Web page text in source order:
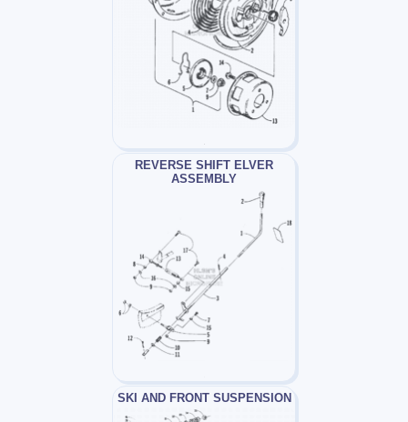
REVERSE SHIFT ELVER
ASSEMBLY
SKI AND FRONT SUSPENSION